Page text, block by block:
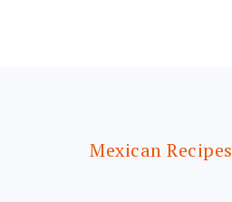
Mexican Recipes